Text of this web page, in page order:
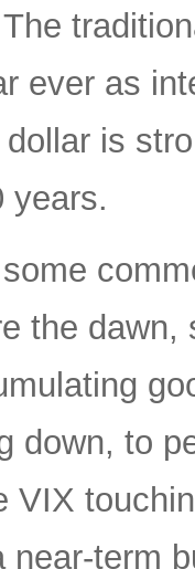
ever as
is
years.
the
down, to
VIX
near-term